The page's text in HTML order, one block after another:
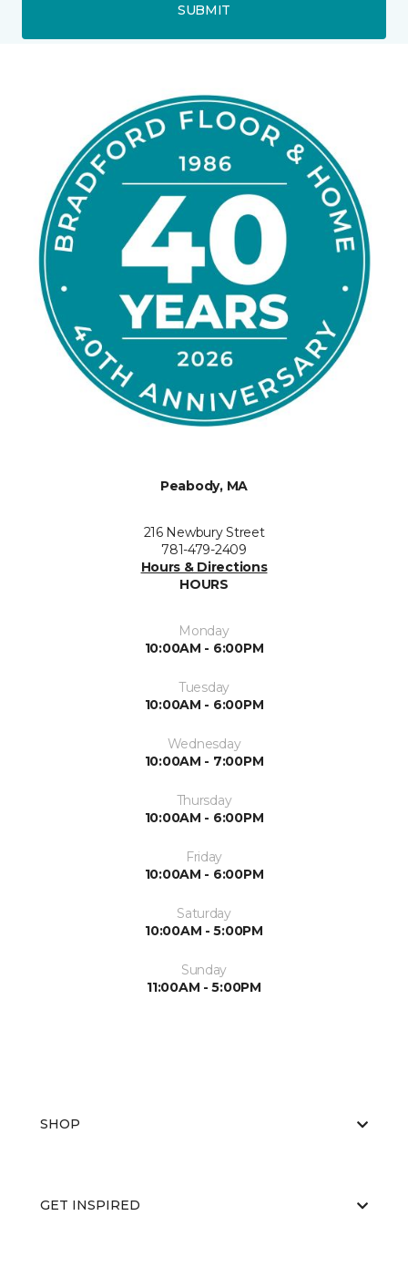
SUBMIT
Peabody, MA
216 Newbury Street
781-479-2409
Hours & Directions
HOURS
Monday
10:00AM - 6:00PM
Tuesday
10:00AM - 6:00PM
Wednesday
10:00AM - 7:00PM
Thursday
10:00AM - 6:00PM
Friday
10:00AM - 6:00PM
Saturday
10:00AM - 5:00PM
Sunday
11:00AM - 5:00PM
SHOP
GET INSPIRED